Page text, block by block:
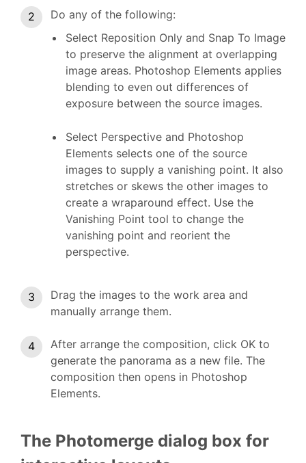
Do any of the following:
Select Reposition Only and Snap To Image
to preserve the alignment at overlapping
image areas. Photoshop Elements applies
blending to even out differences of
exposure between the source images.
Select Perspective and Photoshop
Elements selects one of the source
images to supply a vanishing point. It also
stretches or skews the other images to
create a wraparound effect. Use the
Vanishing Point tool to change the
vanishing point and reorient the
perspective.
Drag the images to the work area and
manually arrange them.
After arrange the composition, click OK to
generate the panorama as a new file. The
composition then opens in Photoshop
Elements.
The Photomerge dialog box for